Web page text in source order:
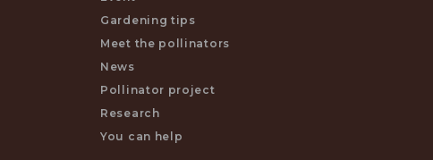
Gardening tips
Meet the pollinators
News
Pollinator project
Research
You can help